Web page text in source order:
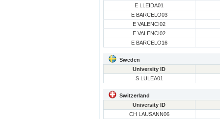
E LLEIDA01
E BARCELO03
E VALENCI02
E VALENCI02
E BARCELO16
Sweden
University ID
S LULEA01
Switzerland
University ID
CH LAUSANN06